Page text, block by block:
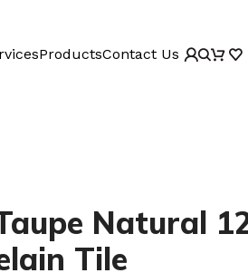
ProductsContact Us
Natural
Tile